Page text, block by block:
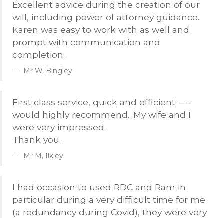
Excellent advice during the creation of our
will, including power of attorney guidance.
Karen was easy to work with as well and
prompt with communication and
completion.
Mr W, Bingley
First class service, quick and efficient —-
would highly recommend.. My wife and I
were very impressed.
Thank you.
Mr M, Ilkley
I had occasion to used RDC and Ram in
particular during a very difficult time for me
(a redundancy during Covid), they were very